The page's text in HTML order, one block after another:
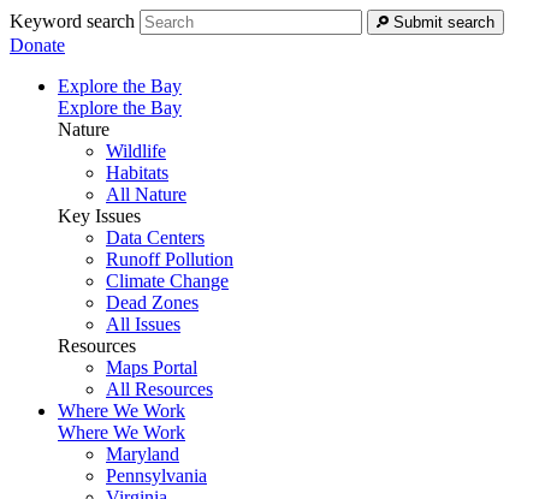
Keyword search Submit search
Donate
Explore the Bay
Explore the Bay
Nature
Wildlife
Habitats
All Nature
Key Issues
Data Centers
Runoff Pollution
Climate Change
Dead Zones
All Issues
Resources
Maps Portal
All Resources
Where We Work
Where We Work
Maryland
Pennsylvania